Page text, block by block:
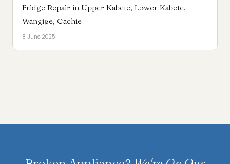
Fridge Repair in Upper Kabete, Lower Kabete,
Wangige, Gachie
8 June 2025